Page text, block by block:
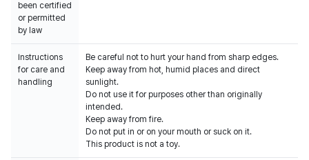
been certified
or permitted
by law
Instructions
for care and
handling
Be careful not to hurt your hand from sharp edges.
Keep away from hot, humid places and direct
sunlight.
Do not use it for purposes other than originally
intended.
Keep away from fire.
Do not put in or on your mouth or suck on it.
This product is not a toy.